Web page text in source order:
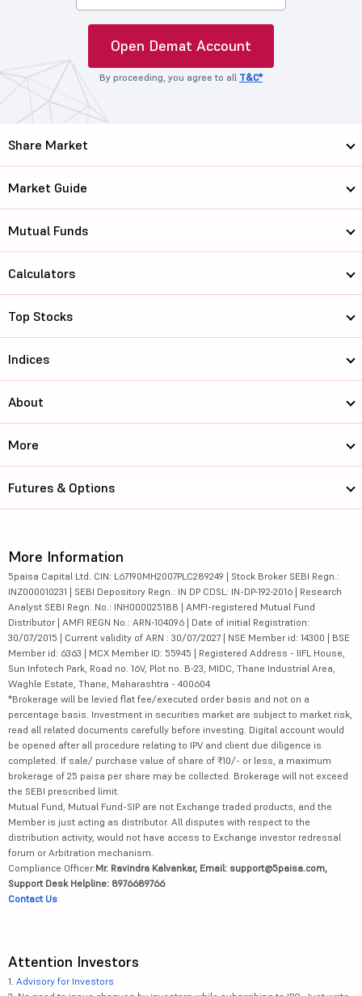
Open Demat Account
By proceeding, you agree to all T&C*
Share Market
Market Guide
Mutual Funds
Calculators
Top Stocks
Indices
About
More
Futures & Options
More Information
5paisa Capital Ltd. CIN: L67190MH2007PLC289249 | Stock Broker SEBI Regn.:
INZ000010231 | SEBI Depository Regn.: IN DP CDSL: IN-DP-192-2016 | Research
Analyst SEBI Regn. No.: INH000025188 | AMFI-registered Mutual Fund
Distributor | AMFI REGN No.: ARN-104096 | Date of initial Registration:
30/07/2015 | Current validity of ARN : 30/07/2027 | NSE Member id: 14300 | BSE
Member id: 6363 | MCX Member ID: 55945 | Registered Address - IIFL House,
Sun Infotech Park, Road no. 16V, Plot no. B-23, MIDC, Thane Industrial Area,
Waghle Estate, Thane, Maharashtra - 400604
*Brokerage will be levied flat fee/executed order basis and not on a
percentage basis. Investment in securities market are subject to market risk,
read all related documents carefully before investing. Digital account would
be opened after all procedure relating to IPV and client due diligence is
completed. If sale/ purchase value of share of ₹10/- or less, a maximum
brokerage of 25 paisa per share may be collected. Brokerage will not exceed
the SEBI prescribed limit.
Mutual Fund, Mutual Fund-SIP are not Exchange traded products, and the
Member is just acting as distributor. All disputes with respect to the
distribution activity, would not have access to Exchange investor redressal
forum or Arbitration mechanism.
Compliance Officer:Mr. Ravindra Kalvankar, Email: support@5paisa.com,
Support Desk Helpline: 8976689766
Contact Us
Attention Investors
1. Advisory for Investors